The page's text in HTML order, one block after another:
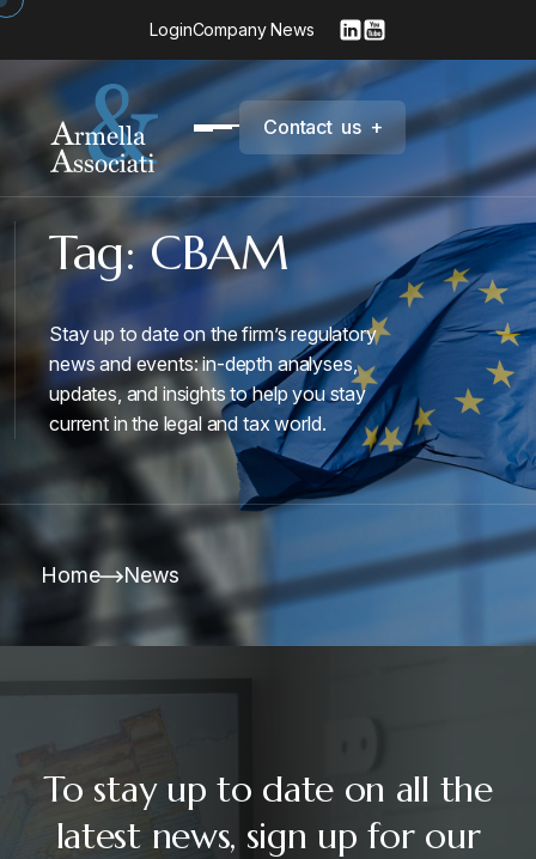
LoginCompany News
Contact us +
Tag:CBAM
Stay up to date on the firm’s regulatory
news and events: in-depth analyses,
updates, and insights to help you stay
current in the legal and tax world.
Home News
To stay up to date on all the
latest news, sign up for our